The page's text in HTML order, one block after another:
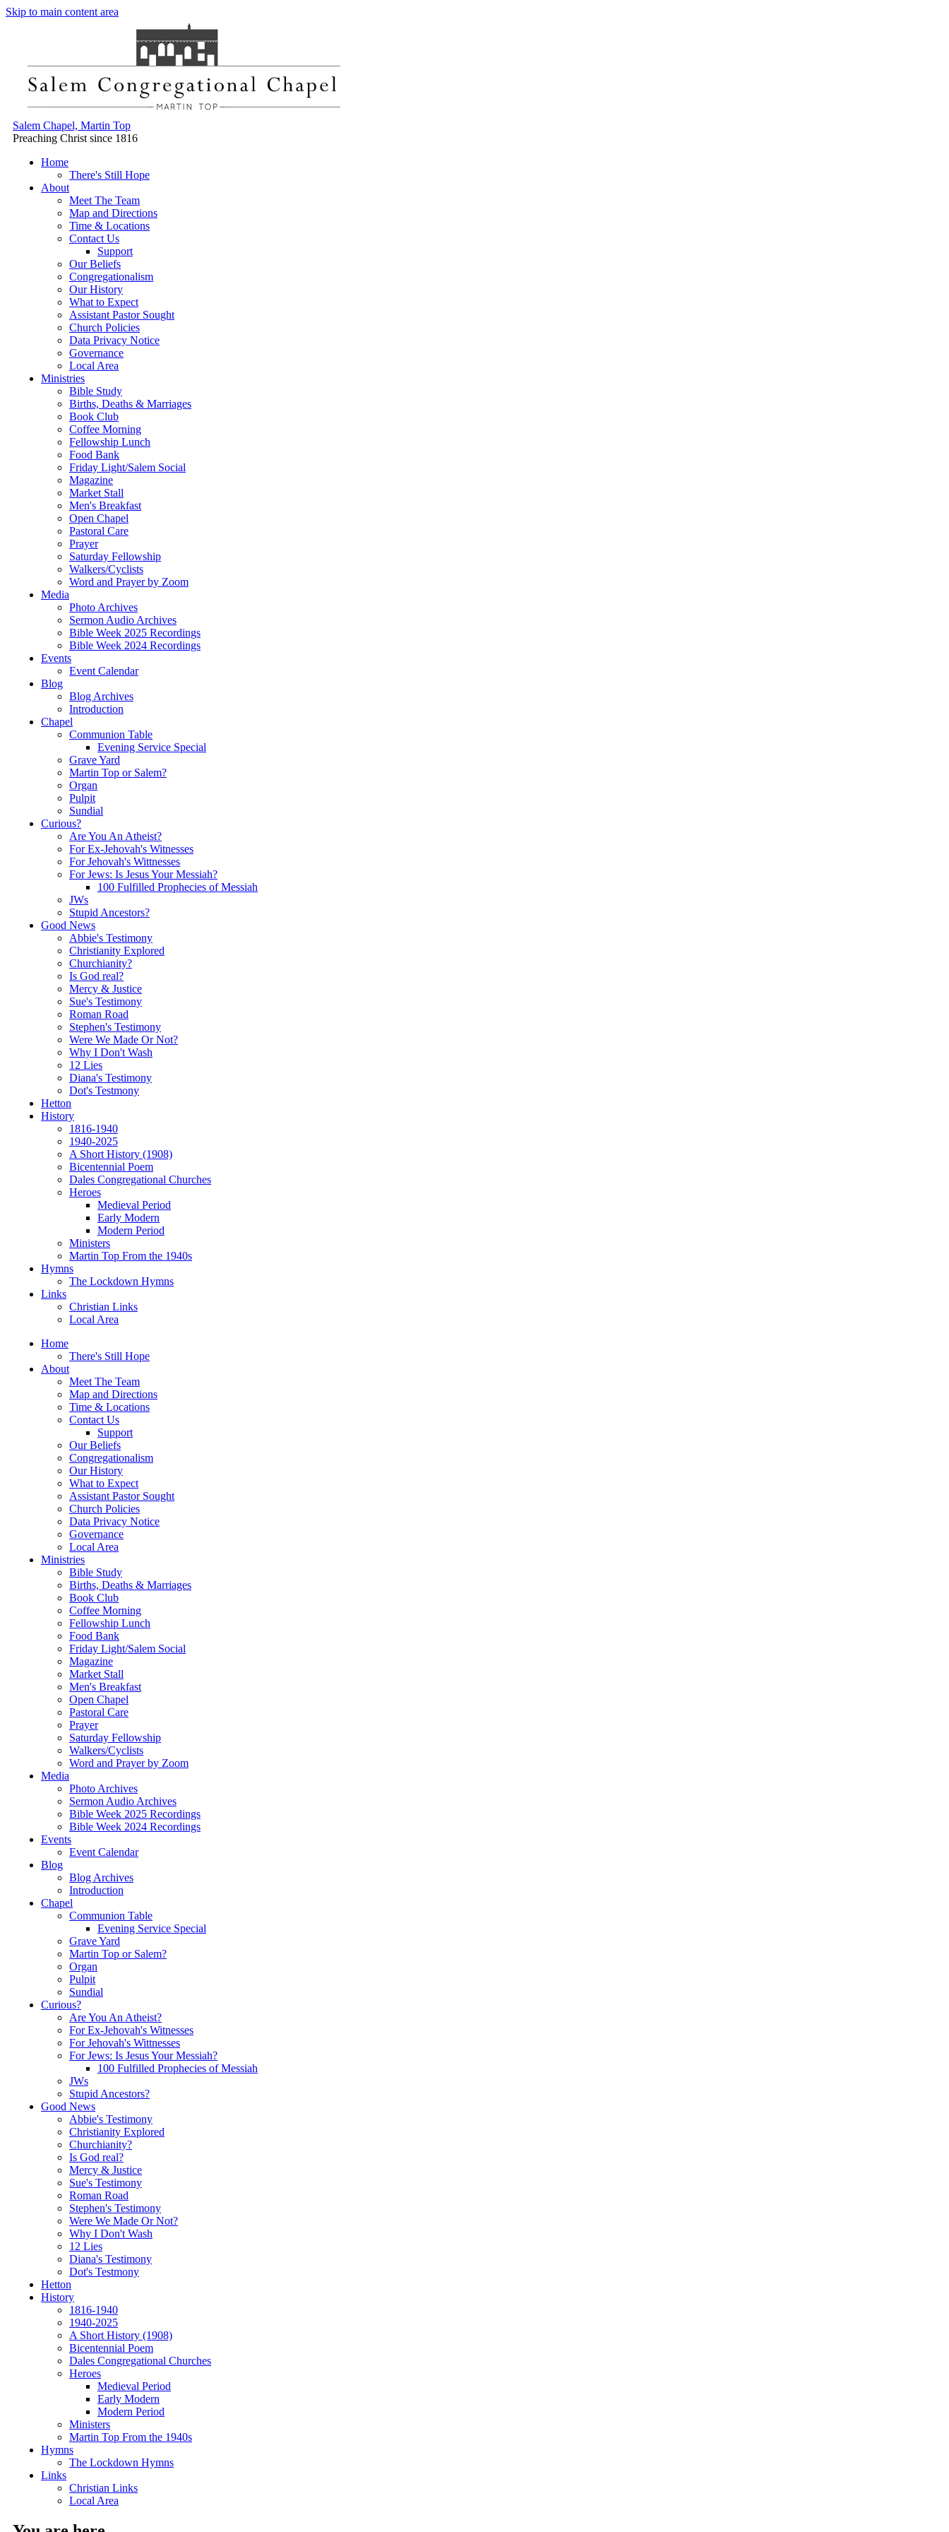
Skip to main content area
Salem Chapel, Martin Top
Preaching Christ since 1816
Home
There's Still Hope
About
Meet The Team
Map and Directions
Time & Locations
Contact Us
Support
Our Beliefs
Congregationalism
Our History
What to Expect
Assistant Pastor Sought
Church Policies
Data Privacy Notice
Governance
Local Area
Ministries
Bible Study
Births, Deaths & Marriages
Book Club
Coffee Morning
Fellowship Lunch
Food Bank
Friday Light/Salem Social
Magazine
Market Stall
Men's Breakfast
Open Chapel
Pastoral Care
Prayer
Saturday Fellowship
Walkers/Cyclists
Word and Prayer by Zoom
Media
Photo Archives
Sermon Audio Archives
Bible Week 2025 Recordings
Bible Week 2024 Recordings
Events
Event Calendar
Blog
Blog Archives
Introduction
Chapel
Communion Table
Evening Service Special
Grave Yard
Martin Top or Salem?
Organ
Pulpit
Sundial
Curious?
Are You An Atheist?
For Ex-Jehovah's Witnesses
For Jehovah's Wittnesses
For Jews: Is Jesus Your Messiah?
100 Fulfilled Prophecies of Messiah
JWs
Stupid Ancestors?
Good News
Abbie's Testimony
Christianity Explored
Churchianity?
Is God real?
Mercy & Justice
Sue's Testimony
Roman Road
Stephen's Testimony
Were We Made Or Not?
Why I Don't Wash
12 Lies
Diana's Testimony
Dot's Testmony
Hetton
History
1816-1940
1940-2025
A Short History (1908)
Bicentennial Poem
Dales Congregational Churches
Heroes
Medieval Period
Early Modern
Modern Period
Ministers
Martin Top From the 1940s
Hymns
The Lockdown Hymns
Links
Christian Links
Local Area
Home
There's Still Hope
About
Meet The Team
Map and Directions
Time & Locations
Contact Us
Support
Our Beliefs
Congregationalism
Our History
What to Expect
Assistant Pastor Sought
Church Policies
Data Privacy Notice
Governance
Local Area
Ministries
Bible Study
Births, Deaths & Marriages
Book Club
Coffee Morning
Fellowship Lunch
Food Bank
Friday Light/Salem Social
Magazine
Market Stall
Men's Breakfast
Open Chapel
Pastoral Care
Prayer
Saturday Fellowship
Walkers/Cyclists
Word and Prayer by Zoom
Media
Photo Archives
Sermon Audio Archives
Bible Week 2025 Recordings
Bible Week 2024 Recordings
Events
Event Calendar
Blog
Blog Archives
Introduction
Chapel
Communion Table
Evening Service Special
Grave Yard
Martin Top or Salem?
Organ
Pulpit
Sundial
Curious?
Are You An Atheist?
For Ex-Jehovah's Witnesses
For Jehovah's Wittnesses
For Jews: Is Jesus Your Messiah?
100 Fulfilled Prophecies of Messiah
JWs
Stupid Ancestors?
Good News
Abbie's Testimony
Christianity Explored
Churchianity?
Is God real?
Mercy & Justice
Sue's Testimony
Roman Road
Stephen's Testimony
Were We Made Or Not?
Why I Don't Wash
12 Lies
Diana's Testimony
Dot's Testmony
Hetton
History
1816-1940
1940-2025
A Short History (1908)
Bicentennial Poem
Dales Congregational Churches
Heroes
Medieval Period
Early Modern
Modern Period
Ministers
Martin Top From the 1940s
Hymns
The Lockdown Hymns
Links
Christian Links
Local Area